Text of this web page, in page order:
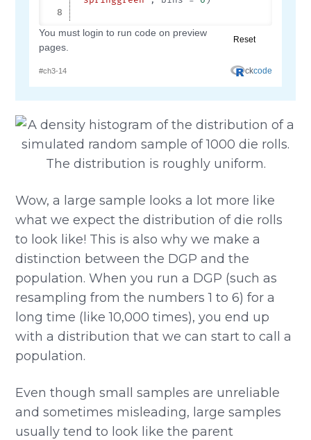
Wow, a large sample looks a lot more like
what we expect the distribution of die rolls
to look like! This is also why we make a
distinction between the DGP and the
population. When you run a DGP (such as
resampling from the numbers 1 to 6) for a
long time (like 10,000 times), you end up
with a distribution that we can start to call a
population.
Even though small samples are unreliable
and sometimes misleading, large samples
usually tend to look like the parent